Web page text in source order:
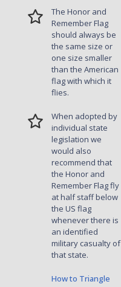
The Honor and
Remember Flag
should always be
the same size or
one size smaller
than the American
flag with which it
flies.
When adopted by
individual state
legislation we
would also
recommend that
the Honor and
Remember Flag fly
at half staff below
the US flag
whenever there is
an identified
military casualty of
that state.
How to Triangle